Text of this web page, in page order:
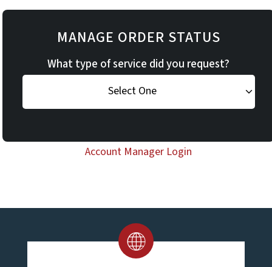
MANAGE ORDER STATUS
What type of service did you request?
Select One
Account Manager Login